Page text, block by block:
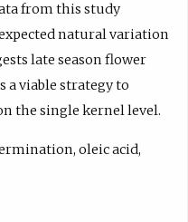
from this study
natural variation
late season flower
viable strategy to
the single kernel level.
oleic acid,